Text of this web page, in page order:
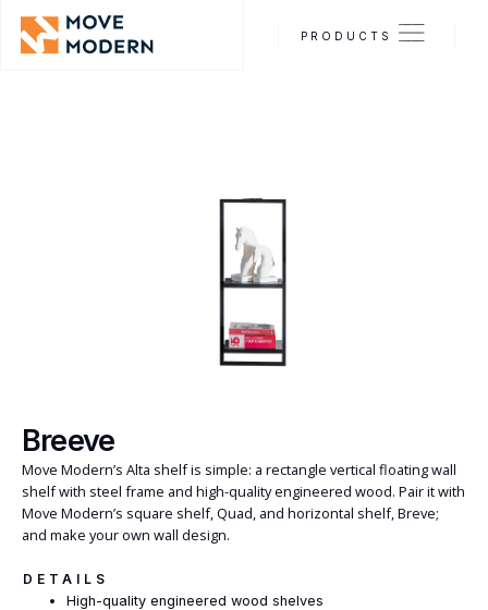
PRODUCTS
Breeve
Move Modern’s Alta shelf is simple: a rectangle vertical floating wall
shelf with steel frame and high-quality engineered wood. Pair it with
Move Modern’s square shelf, Quad, and horizontal shelf, Breve;
and make your own wall design.
DETAILS
High-quality engineered wood shelves